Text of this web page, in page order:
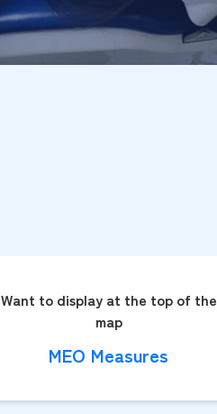
Want to display at the top of the
map
MEO Measures